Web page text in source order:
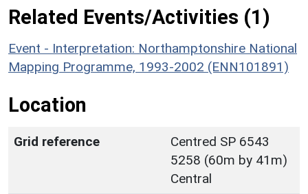
Related Events/Activities (1)
Event - Interpretation: Northamptonshire National
Mapping Programme, 1993-2002 (ENN101891)
Location
Grid reference
Centred SP 6543
5258 (60m by 41m)
Central